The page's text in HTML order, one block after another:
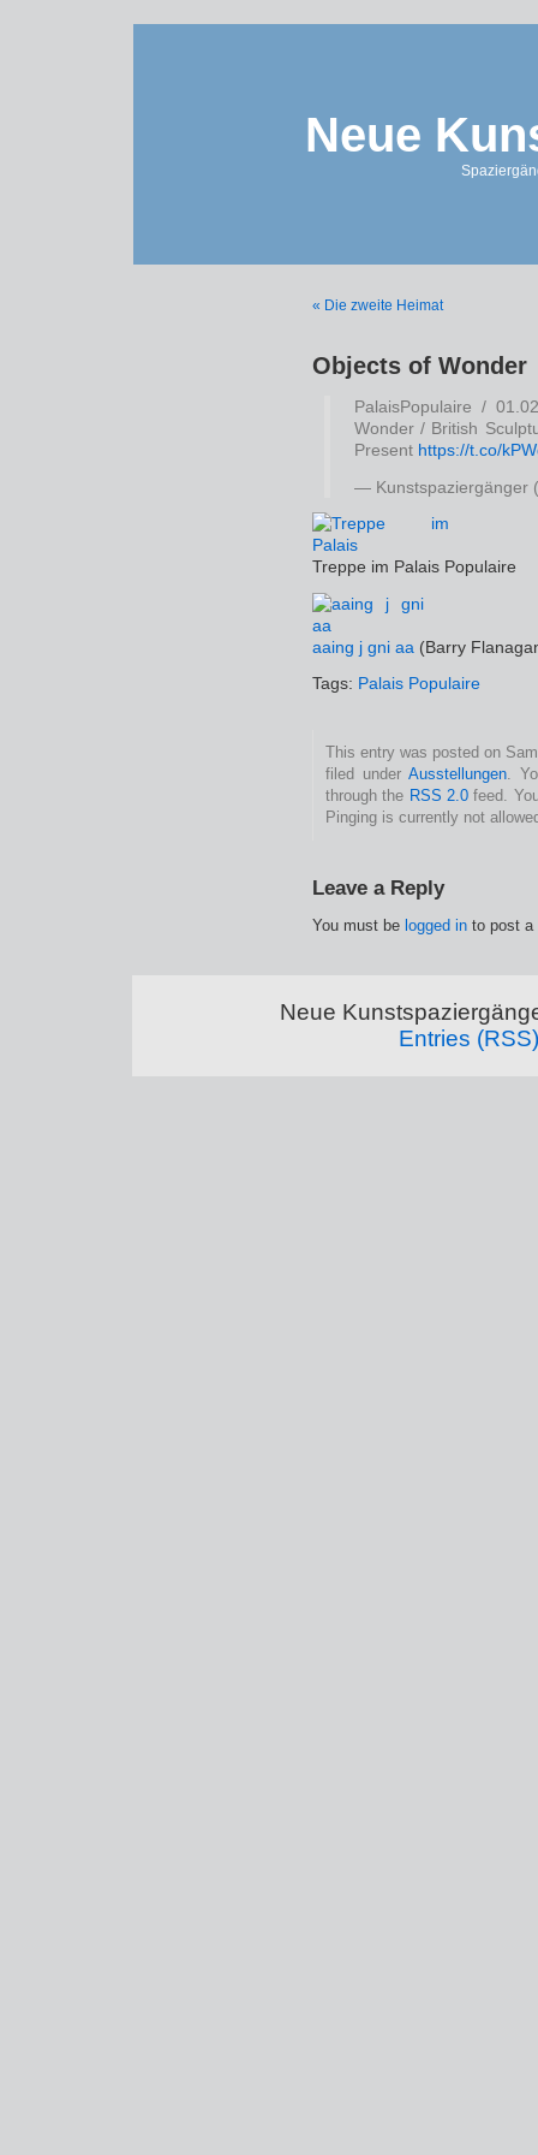
Neue
« Die zweite Heimat
Objects of Wonder
PalaisPopulaire /
Wonder / British
Present https://t.co/
— Kunstspaziergänger
Treppe im Palais Populaire
aaing j gni aa (Barry
Tags: Palais Populaire
This entry was posted on
filed under Ausstellungen.
through the RSS 2.0 feed.
Pinging is currently not
Leave a Reply
You must be logged in to post a
Neue
Entries (RSS)